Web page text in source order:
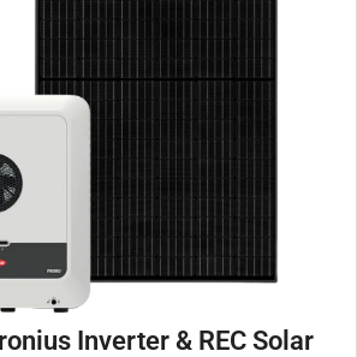
Inverter & REC Solar